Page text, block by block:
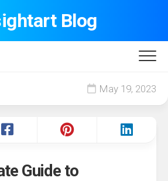
Blog
May 19, 2023
Guide to